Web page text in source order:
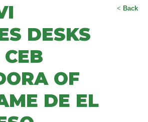
< Back
DESKS
OF
DE EL